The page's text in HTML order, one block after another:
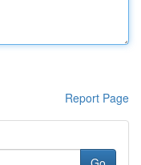
Report Page